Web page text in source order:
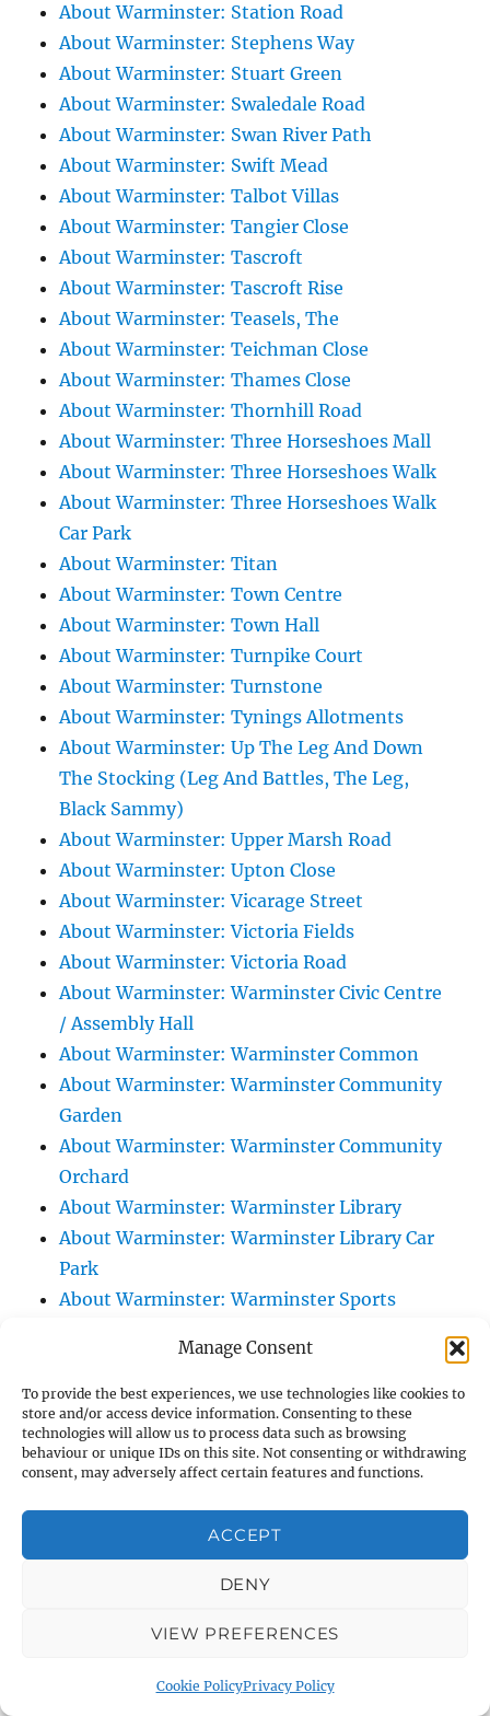
Manage Consent
To provide the best experiences, we use technologies like cookies to
store and/or access device information. Consenting to these
technologies will allow us to process data such as browsing
behaviour or unique IDs on this site. Not consenting or withdrawing
consent, may adversely affect certain features and functions.
ACCEPT
DENY
VIEW PREFERENCES
Cookie PolicyPrivacy Policy
About Warminster: Station Road
About Warminster: Stephens Way
About Warminster: Stuart Green
About Warminster: Swaledale Road
About Warminster: Swan River Path
About Warminster: Swift Mead
About Warminster: Talbot Villas
About Warminster: Tangier Close
About Warminster: Tascroft
About Warminster: Tascroft Rise
About Warminster: Teasels, The
About Warminster: Teichman Close
About Warminster: Thames Close
About Warminster: Thornhill Road
About Warminster: Three Horseshoes Mall
About Warminster: Three Horseshoes Walk
About Warminster: Three Horseshoes Walk
Car Park
About Warminster: Titan
About Warminster: Town Centre
About Warminster: Town Hall
About Warminster: Turnpike Court
About Warminster: Turnstone
About Warminster: Tynings Allotments
About Warminster: Up The Leg And Down
The Stocking (Leg And Battles, The Leg,
Black Sammy)
About Warminster: Upper Marsh Road
About Warminster: Upton Close
About Warminster: Vicarage Street
About Warminster: Victoria Fields
About Warminster: Victoria Road
About Warminster: Warminster Civic Centre
/ Assembly Hall
About Warminster: Warminster Common
About Warminster: Warminster Community
Garden
About Warminster: Warminster Community
Orchard
About Warminster: Warminster Library
About Warminster: Warminster Library Car
Park
About Warminster: Warminster Sports
About Warminster: Webb Close
About Warminster: Were Close
About Warminster: Were, The
About Warminster: Wessex Court
About Warminster: West Orchard
About Warminster: West Parade
About Warminster: West Street
About Warminster: West Street Place
About Warminster: West Warminster Urban
About Warminster: Westbury Road